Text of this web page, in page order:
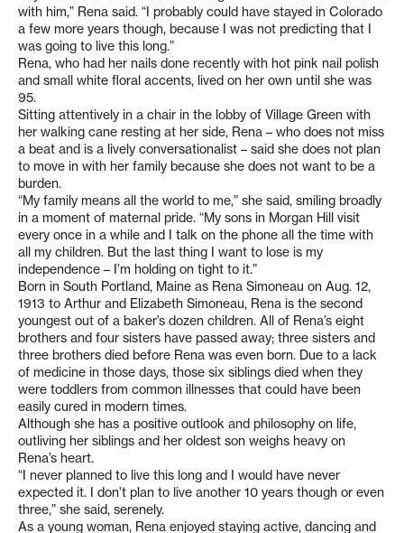
with him,” Rena said. “I probably could have stayed in Colorado
a few more years though, because I was not predicting that I
was going to live this long.”
Rena, who had her nails done recently with hot pink nail polish
and small white floral accents, lived on her own until she was
95.
Sitting attentively in a chair in the lobby of Village Green with
her walking cane resting at her side, Rena – who does not miss
a beat and is a lively conversationalist – said she does not plan
to move in with her family because she does not want to be a
burden.
“My family means all the world to me,” she said, smiling broadly
in a moment of maternal pride. “My sons in Morgan Hill visit
every once in a while and I talk on the phone all the time with
all my children. But the last thing I want to lose is my
independence – I’m holding on tight to it.”
Born in South Portland, Maine as Rena Simoneau on Aug. 12,
1913 to Arthur and Elizabeth Simoneau, Rena is the second
youngest out of a baker’s dozen children. All of Rena’s eight
brothers and four sisters have passed away; three sisters and
three brothers died before Rena was even born. Due to a lack
of medicine in those days, those six siblings died when they
were toddlers from common illnesses that could have been
easily cured in modern times.
Although she has a positive outlook and philosophy on life,
outliving her siblings and her oldest son weighs heavy on
Rena’s heart.
“I never planned to live this long and I would have never
expected it. I don’t plan to live another 10 years though or even
three,” she said, serenely.
As a young woman, Rena enjoyed staying active, dancing and